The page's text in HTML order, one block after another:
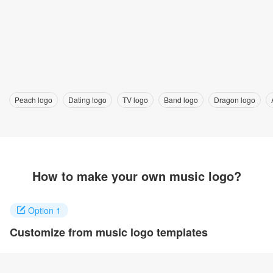
Peach logo Dating logo TV logo Band logo Dragon logo
How to make your own music logo?
Option 1
Customize from music logo templates